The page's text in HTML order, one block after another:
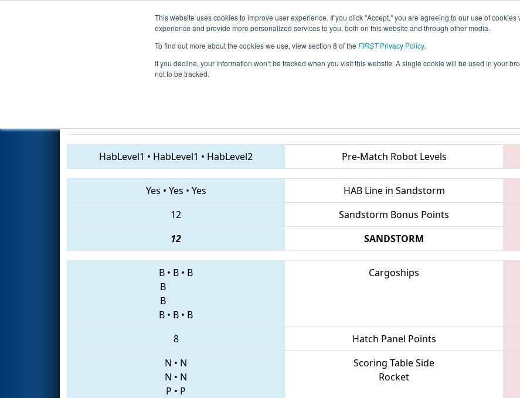
This website uses cookies to improve user experience. If you click "Accept," you are agreeing to our use of
experience and provide more personalized services to you, both on this website and through other media.
To find out more about the cookies we use, view section 8 of the FIRSTPrivacy Policy.
If you decline, your information won’t be tracked when you visit this website. A single cookie will be used in your
not to be tracked.
Events 2019 Season Info All GAALB Pages This Week's Events
Qualification Match 39 - PCH District Albany Event presented
HabLevel1 • HabLevel1 • HabLevel2 Pre-Match Robot Levels
Yes • Yes • Yes HAB Line in Sandstorm
12
Sandstorm Bonus Points
12
SANDSTORM
B • B • B
B
B
B • B • B
Cargoships
8
Hatch Panel Points
N • N
N • N
P • P
Scoring Table Side
Rocket